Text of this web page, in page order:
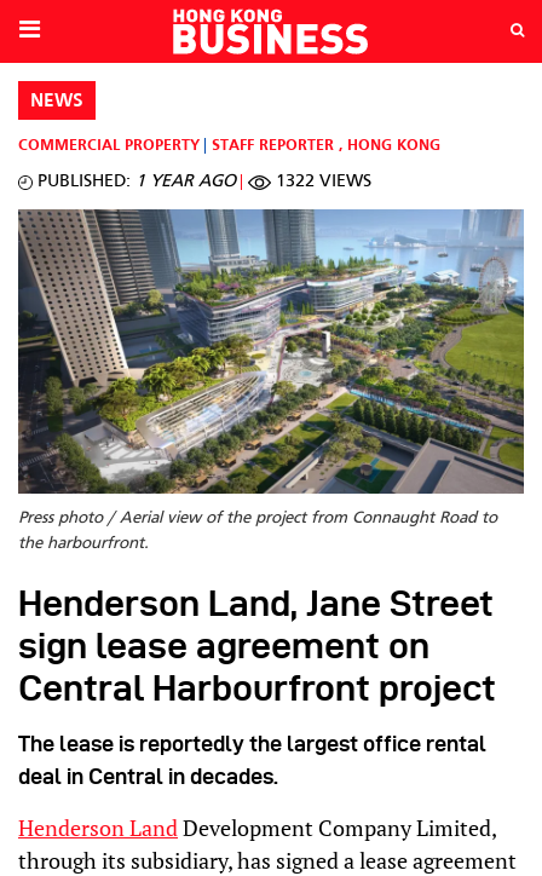
NEWS
COMMERCIAL PROPERTY STAFF REPORTER , HONG KONG
PUBLISHED: 1 YEAR AGO 1322 VIEWS
Press photo / Aerial view of the project from Connaught Road to
the harbourfront.
Henderson Land, Jane Street
sign lease agreement on
Central Harbourfront project
The lease is reportedly the largest office rental
deal in Central in decades.
Henderson LandDevelopment Company Limited,
through its subsidiary, has signed a lease agreement